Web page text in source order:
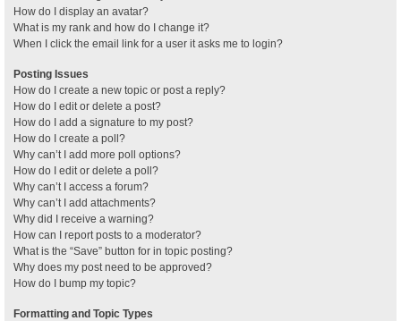
How do I display an avatar?
What is my rank and how do I change it?
When I click the email link for a user it asks me to login?
Posting Issues
How do I create a new topic or post a reply?
How do I edit or delete a post?
How do I add a signature to my post?
How do I create a poll?
Why can’t I add more poll options?
How do I edit or delete a poll?
Why can’t I access a forum?
Why can’t I add attachments?
Why did I receive a warning?
How can I report posts to a moderator?
What is the “Save” button for in topic posting?
Why does my post need to be approved?
How do I bump my topic?
Formatting and Topic Types